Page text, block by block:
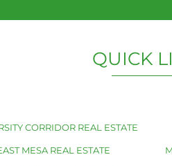
QUICK
CORRIDOR REAL ESTATE
MESA REAL ESTATE